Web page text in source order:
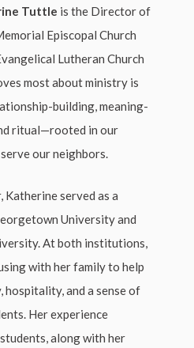
Tuttle is the Director of
Episcopal Church
Lutheran Church
most about ministry is
building, meaning-
ritual—rooted in our
our neighbors.
served as a
University and
At both institutions,
with her family to help
hospitality, and a sense of
Her experience
along with her